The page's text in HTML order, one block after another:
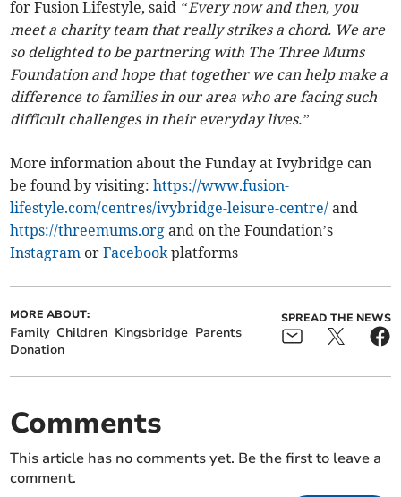
for Fusion Lifestyle, said “Every now and then, you
meet a charity team that really strikes a chord. We are
so delighted to be partnering with The Three Mums
Foundation and hope that together we can help make a
difference to families in our area who are facing such
difficult challenges in their everyday lives.”
More information about the Funday at Ivybridge can
be found by visiting:https://www.fusion-
lifestyle.com/centres/ivybridge-leisure-centre/ and
https://threemums.org and on the Foundation’s
Instagram orFacebookplatforms
MORE ABOUT:
Family Children Kingsbridge Parents
Donation
SPREAD THE NEWS
Comments
This article has no comments yet. Be the first to leave a
comment.